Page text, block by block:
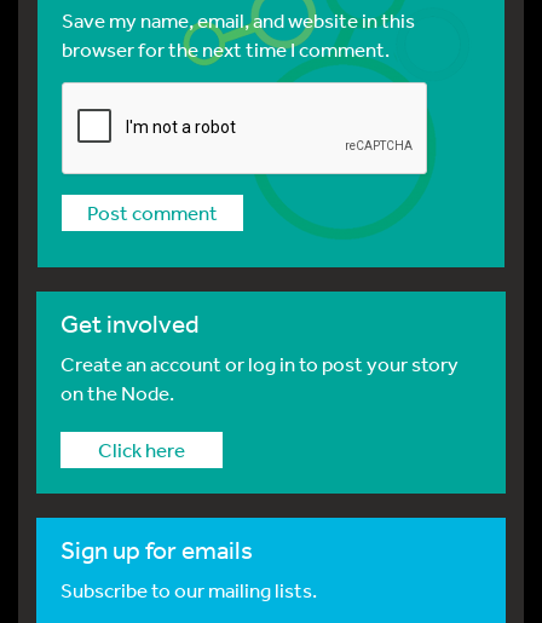
Save my name, email, and website in this
browser for the next time I comment.
Get involved
Create an account or log in to post your story
on the Node.
Click here
Sign up for emails
Subscribe to our mailing lists.